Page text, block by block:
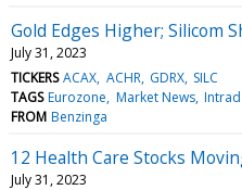
Gold Edges Higher; Silicom
July 31, 2023
TICKERS ACAX ACHR GDRX SILC
TAGS Eurozone Market News
FROM Benzinga
12 Health Care Stocks
July 31, 2023